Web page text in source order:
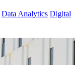
Data Analytics Digital